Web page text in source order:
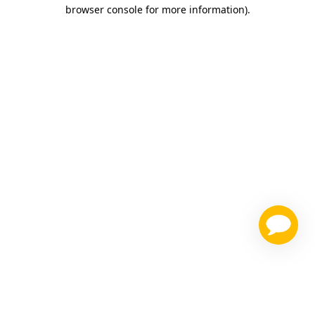
browser console for more information).